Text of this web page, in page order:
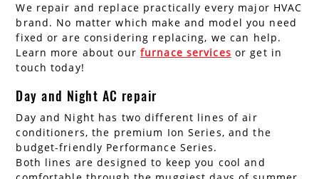
We repair and replace practically every major HVAC
brand. No matter which make and model you need
fixed or are considering replacing, we can help.
Learn more about our furnace services or get in
touch today!
Day and Night AC repair
Day and Night has two different lines of air
conditioners, the premium Ion Series, and the
budget-friendly Performance Series.
Both lines are designed to keep you cool and